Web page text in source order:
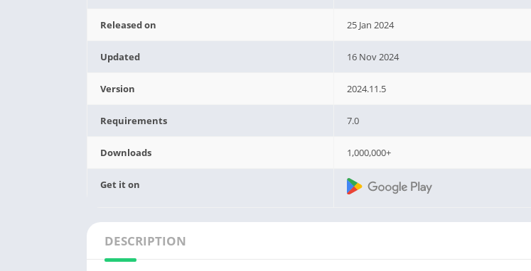
Released on 25 Jan 2024
Updated 16 Nov 2024
Version 2024.11.5
Requirements 7.0
Downloads 1,000,000+
Get it on
DESCRIPTION